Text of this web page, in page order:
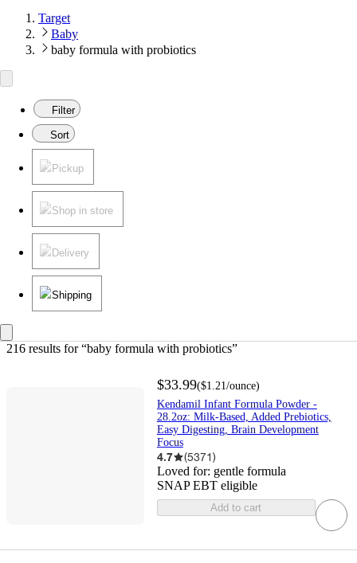
Target
Baby
baby formula with probiotics
Filter
Sort
Pickup
Shop in store
Delivery
Shipping
216 results for “baby formula with probiotics”
$33.99($1.21/ounce)
Kendamil Infant Formula Powder -
28.2oz: Milk-Based, Added Prebiotics,
Easy Digesting, Brain Development
Focus
4.7 (5371)
Loved for: gentle formula
SNAP EBT eligible
Add to cart